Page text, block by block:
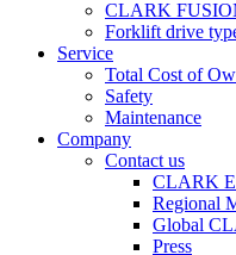
CLARK
Forklift drive
Service
Total Cost of
Safety
Maintenance
Company
Contact us
CLARK
Regional
Global
Press